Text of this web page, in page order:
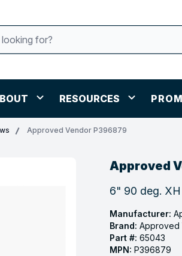
RESOURCES
Approved Vendor P396879
Approved
6" 90 deg.
Manufacturer:
Brand: Approved
Part #: 65043
MPN: P396879